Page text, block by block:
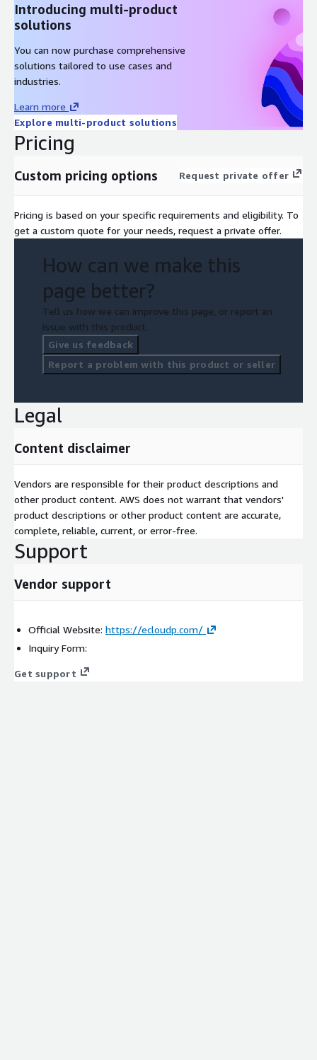
Introducing multi-product
solutions
You can now purchase comprehensive
solutions tailored to use cases and
industries.
Learn more
Explore multi-product solutions
Pricing
Custom pricing options Request private offer
Pricing is based on your specific requirements and eligibility. To
get a custom quote for your needs, request a private offer.
How can we make this
page better?
Tell us how we can improve this page, or report an
issue with this product.
Give us feedback
Report a problem with this product or seller
Legal
Content disclaimer
Vendors are responsible for their product descriptions and
other product content. AWS does not warrant that vendors'
product descriptions or other product content are accurate,
complete, reliable, current, or error-free.
Support
Vendor support
Official Website: https://ecloudp.com/
Inquiry Form:
Get support